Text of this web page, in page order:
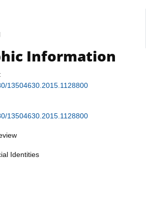
Information
13504630.2015.1128800
13504630.2015.1128800
Identities